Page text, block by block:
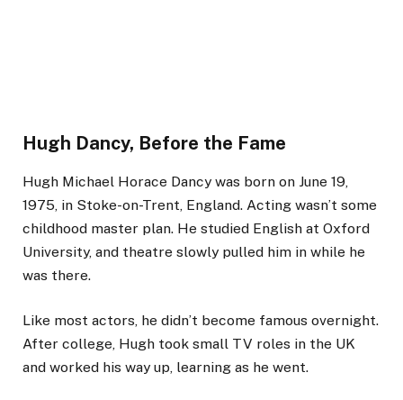
Hugh Dancy, Before the Fame
Hugh Michael Horace Dancy was born on June 19,
1975, in Stoke-on-Trent, England. Acting wasn’t some
childhood master plan. He studied English at Oxford
University, and theatre slowly pulled him in while he
was there.
Like most actors, he didn’t become famous overnight.
After college, Hugh took small TV roles in the UK
and worked his way up, learning as he went.